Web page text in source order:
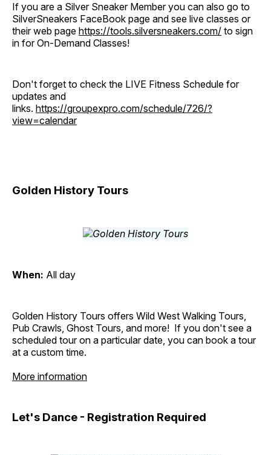
If you are a Silver Sneaker Member you can also go to
SilverSneakers FaceBook page and see live classes or
their web page https://tools.silversneakers.com/ to sign
in for On-Demand Classes!
Don't forget to check the LIVE Fitness Schedule for
updates and
links. https://groupexpro.com/schedule/726/?
view=calendar
Golden History Tours
When: All day
Golden History Tours offers Wild West Walking Tours,
Pub Crawls, Ghost Tours, and more! If you don't see a
scheduled tour on a particular date, you can book a tour
at a custom time.
More information
Let's Dance - Registration Required